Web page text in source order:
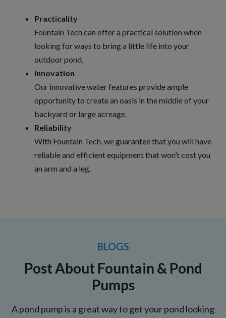
Practicality
Fountain Tech can offer a practical solution when
looking for ways to bring a little life into your
outdoor pond.
Innovation
Our innovative water features provide ample
opportunity to create an oasis in the middle of your
backyard or large acreage.
Reliability
With Fountain Tech, we guarantee that you will have
reliable and efficient equipment that won’t cost you
an arm and a leg.
BLOGS
Post About Fountain & Pond
Pumps
A pond pump is a great way to get your pond looking